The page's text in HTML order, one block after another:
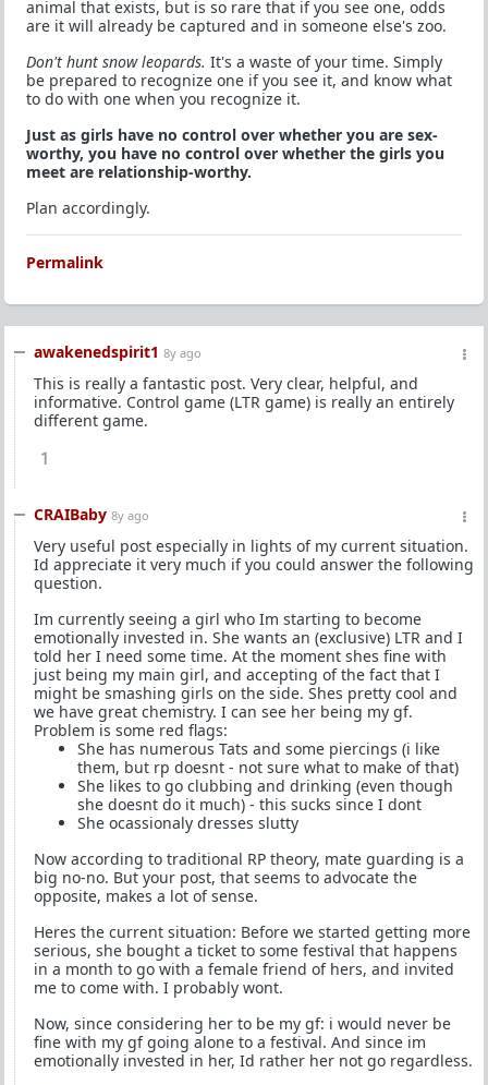
animal that exists, but is so rare that if you see one, odds
are it will already be captured and in someone else's zoo.
Don't hunt snow leopards. It's a waste of your time. Simply
be prepared to recognize one if you see it, and know what
to do with one when you recognize it.
Just as girls have no control over whether you are sex-
worthy, you have no control over whether the girls you
meet are relationship-worthy.
Plan accordingly.
Permalink
awakenedspirit1 8y ago
This is really a fantastic post. Very clear, helpful, and
informative. Control game (LTR game) is really an entirely
different game.
1
CRAIBaby 8y ago
Very useful post especially in lights of my current situation.
Id appreciate it very much if you could answer the following
question.
Im currently seeing a girl who Im starting to become
emotionally invested in. She wants an (exclusive) LTR and I
told her I need some time. At the moment shes fine with
just being my main girl, and accepting of the fact that I
might be smashing girls on the side. Shes pretty cool and
we have great chemistry. I can see her being my gf.
Problem is some red flags:
She has numerous Tats and some piercings (i like
them, but rp doesnt - not sure what to make of that)
She likes to go clubbing and drinking (even though
she doesnt do it much) - this sucks since I dont
She ocassionaly dresses slutty
Now according to traditional RP theory, mate guarding is a
big no-no. But your post, that seems to advocate the
opposite, makes a lot of sense.
Heres the current situation: Before we started getting more
serious, she bought a ticket to some festival that happens
in a month to go with a female friend of hers, and invited
me to come with. I probably wont.
Now, since considering her to be my gf: i would never be
fine with my gf going alone to a festival. And since im
emotionally invested in her, Id rather her not go regardless.